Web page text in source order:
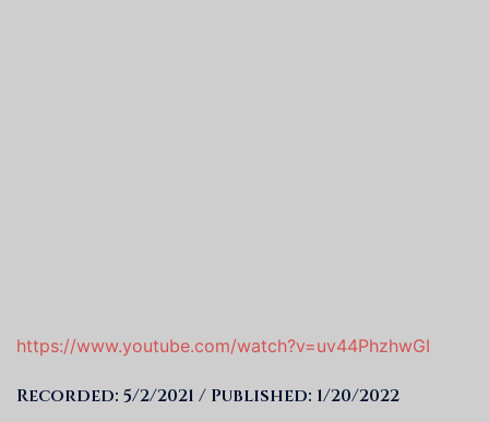
https://www.youtube.com/watch?v=uv44PhzhwGI
Recorded: 5/2/2021 / Published: 1/20/2022